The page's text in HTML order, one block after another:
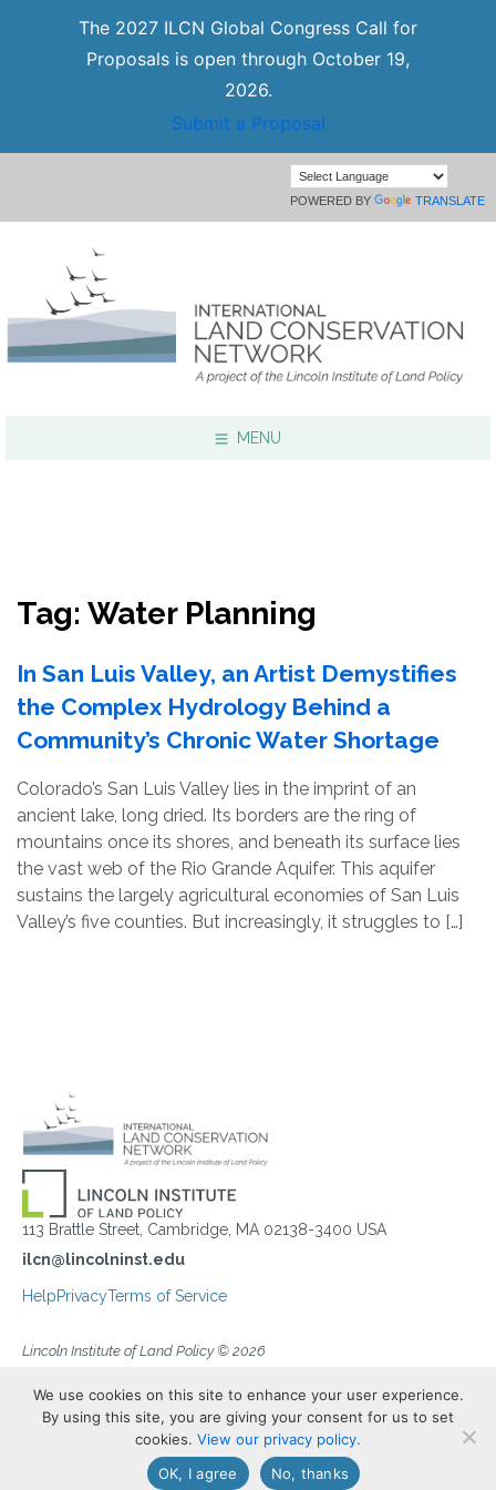
The 2027 ILCN Global Congress Call for
Proposals is open through October 19,
2026.
Submit a Proposal
POWERED BY TRANSLATE
MENU
Tag: Water Planning
In San Luis Valley, an Artist Demystifies
the Complex Hydrology Behind a
Community’s Chronic Water Shortage
Colorado’s San Luis Valley lies in the imprint of an
ancient lake, long dried. Its borders are the ring of
mountains once its shores, and beneath its surface lies
the vast web of the Rio Grande Aquifer. This aquifer
sustains the largely agricultural economies of San Luis
Valley’s five counties. But increasingly, it struggles to […]
113 Brattle Street, Cambridge, MA 02138-3400 USA
ilcn@lincolninst.edu
HelpPrivacyTerms of Service
Lincoln Institute of Land Policy © 2026
We use cookies on this site to enhance your user experience.
By using this site, you are giving your consent for us to set
cookies. View our privacy policy.
OK, I agree
No, thanks